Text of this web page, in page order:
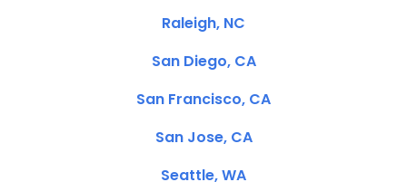
Raleigh, NC
San Diego, CA
San Francisco, CA
San Jose, CA
Seattle, WA